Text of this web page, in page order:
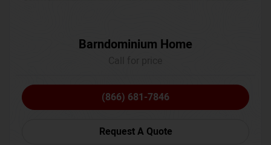
Barndominium Home
(866) 681-7846
Request A Quote